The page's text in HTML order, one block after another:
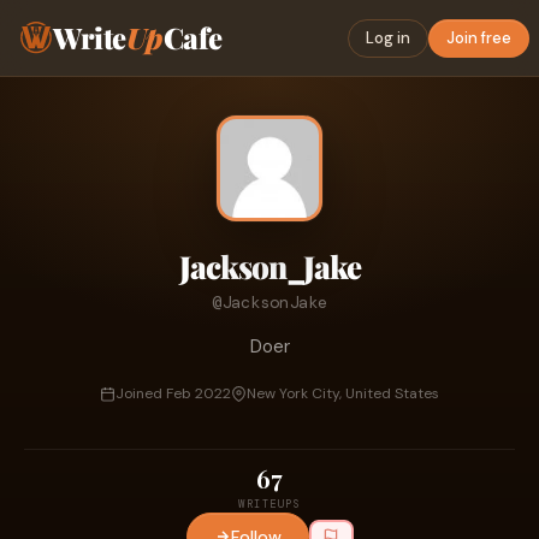
WriteUpCafe Log in Join free
Jackson_Jake
@JacksonJake
Doer
Joined Feb 2022 New York City, United States
67
WRITEUPS